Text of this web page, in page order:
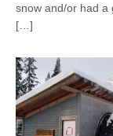
snow and/or had a
[…]